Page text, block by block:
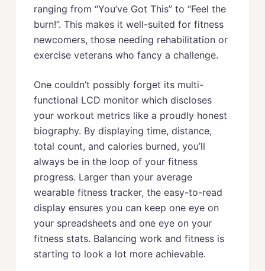
ranging from “You’ve Got This” to “Feel the
burn!”. This makes it well-suited for fitness
newcomers, those needing rehabilitation or
exercise veterans who fancy a challenge.
One couldn’t possibly forget its multi-
functional LCD monitor which discloses
your workout metrics like a proudly honest
biography. By displaying time, distance,
total count, and calories burned, you’ll
always be in the loop of your fitness
progress. Larger than your average
wearable fitness tracker, the easy-to-read
display ensures you can keep one eye on
your spreadsheets and one eye on your
fitness stats. Balancing work and fitness is
starting to look a lot more achievable.